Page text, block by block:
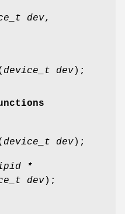
dev,
device_t dev );
device_t dev);
*
dev);